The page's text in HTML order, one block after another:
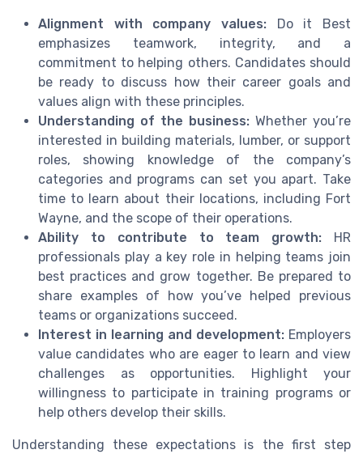
Alignment with company values: Do it Best
emphasizes teamwork, integrity, and a
commitment to helping others. Candidates should
be ready to discuss how their career goals and
values align with these principles.
Understanding of the business: Whether you’re
interested in building materials, lumber, or support
roles, showing knowledge of the company’s
categories and programs can set you apart. Take
time to learn about their locations, including Fort
Wayne, and the scope of their operations.
Ability to contribute to team growth: HR
professionals play a key role in helping teams join
best practices and grow together. Be prepared to
share examples of how you’ve helped previous
teams or organizations succeed.
Interest in learning and development: Employers
value candidates who are eager to learn and view
challenges as opportunities. Highlight your
willingness to participate in training programs or
help others develop their skills.
Understanding these expectations is the first step